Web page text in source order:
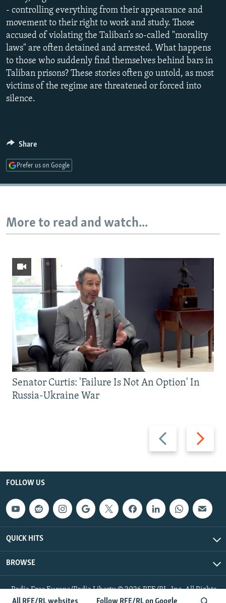
ABOUT RFE/RL
CONTACT US
Subscribe
FOLLOW US
All RFE/RL sites
Auto 240p 360p 480p
480p
1080p
- controlling everything from their appearance and
movement to their right to work and study. Those
accused of violating the Taliban’s so-called "morality
laws" are often detained and arrested. What happens
to those who suddenly find themselves behind bars in
Taliban prisons? These stories often go untold, as most
victims of the regime are threatened or forced into
silence.
Share
Prefer us on Google
More to read and watch...
Previous
slide
Next
slide
Senator Curtis: 'Failure Is Not An Option' In
Russia-Ukraine War
FOLLOW US
QUICK HITS
BROWSE
Radio Free Europe/Radio Liberty © 2026 RFE/RL, Inc. All Rights
Reserved.